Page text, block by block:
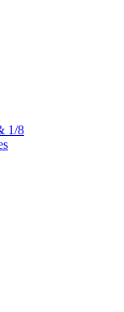
1/8